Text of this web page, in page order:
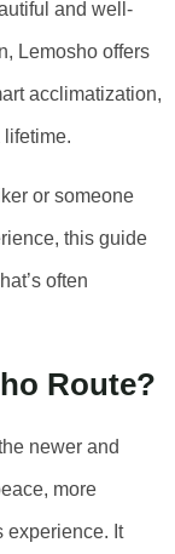
and well-
Lemosho offers
acclimatization,
or someone
this guide
often
Route?
newer and
more
experience. It